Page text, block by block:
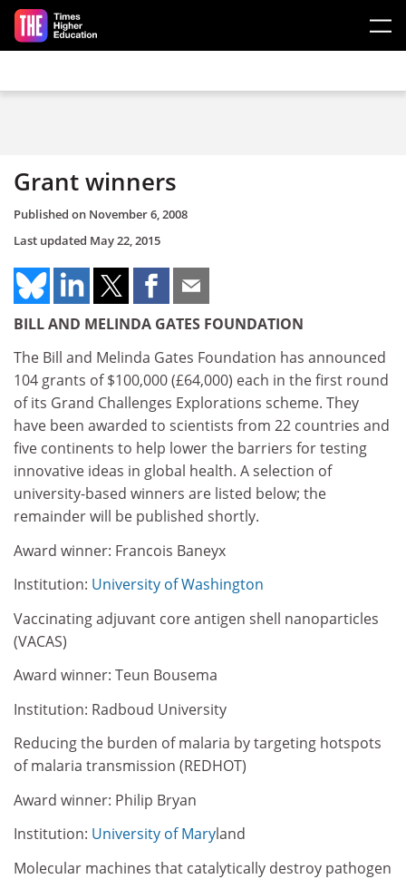
Skip to main content
Grant winners
Published on November 6, 2008
Last updated May 22, 2015
BILL AND MELINDA GATES FOUNDATION
The Bill and Melinda Gates Foundation has announced
104 grants of $100,000 (£64,000) each in the first round
of its Grand Challenges Explorations scheme. They
have been awarded to scientists from 22 countries and
five continents to help lower the barriers for testing
innovative ideas in global health. A selection of
university-based winners are listed below; the
remainder will be published shortly.
Award winner: Francois Baneyx
Institution: University of Washington
Vaccinating adjuvant core antigen shell nanoparticles
(VACAS)
Award winner: Teun Bousema
Institution: Radboud University
Reducing the burden of malaria by targeting hotspots
of malaria transmission (REDHOT)
Award winner: Philip Bryan
Institution: University of Maryland
Molecular machines that catalytically destroy pathogen